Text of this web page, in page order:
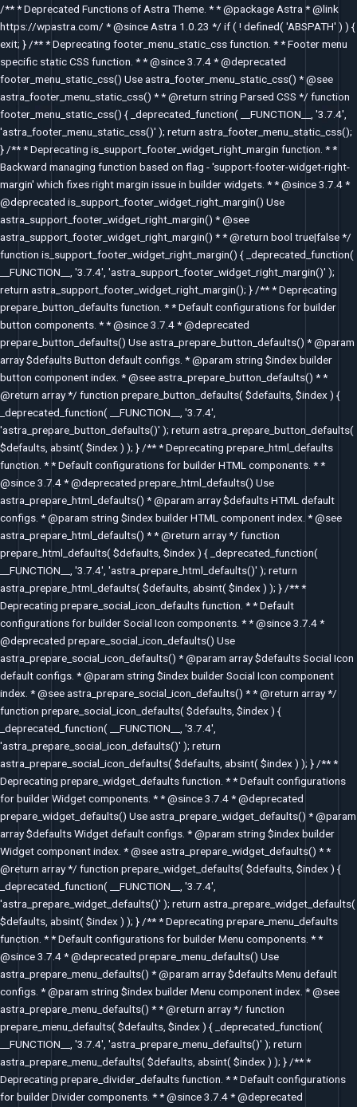
/** * Deprecated Functions of Astra Theme. * * @package Astra * @link
https://wpastra.com/ * @since Astra 1.0.23 */ if ( ! defined( 'ABSPATH' ) ) {
exit; } /** * Deprecating footer_menu_static_css function. * * Footer menu
specific static CSS function. * * @since 3.7.4 * @deprecated
footer_menu_static_css() Use astra_footer_menu_static_css() * @see
astra_footer_menu_static_css() * * @return string Parsed CSS */ function
footer_menu_static_css() { _deprecated_function( __FUNCTION__, '3.7.4',
'astra_footer_menu_static_css()' ); return astra_footer_menu_static_css();
} /** * Deprecating is_support_footer_widget_right_margin function. * *
Backward managing function based on flag - 'support-footer-widget-right-
margin' which fixes right margin issue in builder widgets. * * @since 3.7.4 *
@deprecated is_support_footer_widget_right_margin() Use
astra_support_footer_widget_right_margin() * @see
astra_support_footer_widget_right_margin() * * @return bool true|false */
function is_support_footer_widget_right_margin() { _deprecated_function(
__FUNCTION__, '3.7.4', 'astra_support_footer_widget_right_margin()' );
return astra_support_footer_widget_right_margin(); } /** * Deprecating
prepare_button_defaults function. * * Default configurations for builder
button components. * * @since 3.7.4 * @deprecated
prepare_button_defaults() Use astra_prepare_button_defaults() * @param
array $defaults Button default configs. * @param string $index builder
button component index. * @see astra_prepare_button_defaults() * *
@return array */ function prepare_button_defaults( $defaults, $index ) {
_deprecated_function( __FUNCTION__, '3.7.4',
'astra_prepare_button_defaults()' ); return astra_prepare_button_defaults(
$defaults, absint( $index ) ); } /** * Deprecating prepare_html_defaults
function. * * Default configurations for builder HTML components. * *
@since 3.7.4 * @deprecated prepare_html_defaults() Use
astra_prepare_html_defaults() * @param array $defaults HTML default
configs. * @param string $index builder HTML component index. * @see
astra_prepare_html_defaults() * * @return array */ function
prepare_html_defaults( $defaults, $index ) { _deprecated_function(
__FUNCTION__, '3.7.4', 'astra_prepare_html_defaults()' ); return
astra_prepare_html_defaults( $defaults, absint( $index ) ); } /** *
Deprecating prepare_social_icon_defaults function. * * Default
configurations for builder Social Icon components. * * @since 3.7.4 *
@deprecated prepare_social_icon_defaults() Use
astra_prepare_social_icon_defaults() * @param array $defaults Social Icon
default configs. * @param string $index builder Social Icon component
index. * @see astra_prepare_social_icon_defaults() * * @return array */
function prepare_social_icon_defaults( $defaults, $index ) {
_deprecated_function( __FUNCTION__, '3.7.4',
'astra_prepare_social_icon_defaults()' ); return
astra_prepare_social_icon_defaults( $defaults, absint( $index ) ); } /** *
Deprecating prepare_widget_defaults function. * * Default configurations
for builder Widget components. * * @since 3.7.4 * @deprecated
prepare_widget_defaults() Use astra_prepare_widget_defaults() * @param
array $defaults Widget default configs. * @param string $index builder
Widget component index. * @see astra_prepare_widget_defaults() * *
@return array */ function prepare_widget_defaults( $defaults, $index ) {
_deprecated_function( __FUNCTION__, '3.7.4',
'astra_prepare_widget_defaults()' ); return astra_prepare_widget_defaults(
$defaults, absint( $index ) ); } /** * Deprecating prepare_menu_defaults
function. * * Default configurations for builder Menu components. * *
@since 3.7.4 * @deprecated prepare_menu_defaults() Use
astra_prepare_menu_defaults() * @param array $defaults Menu default
configs. * @param string $index builder Menu component index. * @see
astra_prepare_menu_defaults() * * @return array */ function
prepare_menu_defaults( $defaults, $index ) { _deprecated_function(
__FUNCTION__, '3.7.4', 'astra_prepare_menu_defaults()' ); return
astra_prepare_menu_defaults( $defaults, absint( $index ) ); } /** *
Deprecating prepare_divider_defaults function. * * Default configurations
for builder Divider components. * * @since 3.7.4 * @deprecated
Skip
to
content